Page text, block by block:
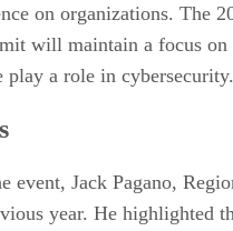
on organizations. The
will maintain a focus
play a role in cybersecurity.
event, Jack Pagano,
year. He highlighted